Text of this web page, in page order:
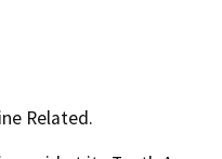
Related.